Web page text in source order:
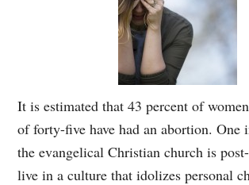
It is estimated that 43 percent of
of forty-five have had an abortion. One
the evangelical Christian church is
live in a culture that idolizes personal